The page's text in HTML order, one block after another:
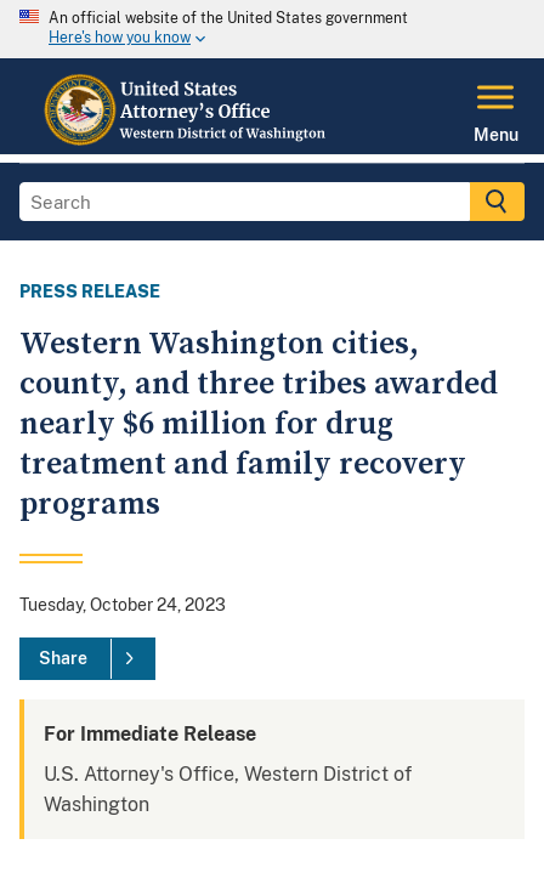
An official website of the United States government
Here's how you know
Menu
PRESS RELEASE
Western Washington cities,
county, and three tribes awarded
nearly $6 million for drug
treatment and family recovery
programs
Tuesday, October 24, 2023
Share
For Immediate Release
U.S. Attorney's Office, Western District of
Washington